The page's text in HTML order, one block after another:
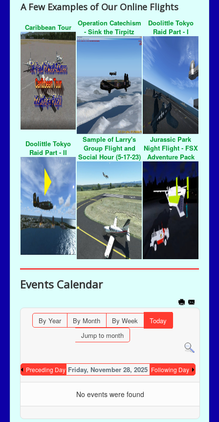
A Few Examples of Our Online Flights
Caribbean Tour
Operation Catechism
- Sink the Tirpitz
Doolittle Tokyo
Raid Part - I
Doolittle Tokyo
Raid Part - II
Sample of Larry's
Group Flight and
Social Hour (5-17-23)
Jurassic Park
Night Flight - FSX
Adventure Pack
Events Calendar
By Year By Month By Week
Today
Jump to month
Preceding Day Friday, November 28, 2025 Following Day
No events were found